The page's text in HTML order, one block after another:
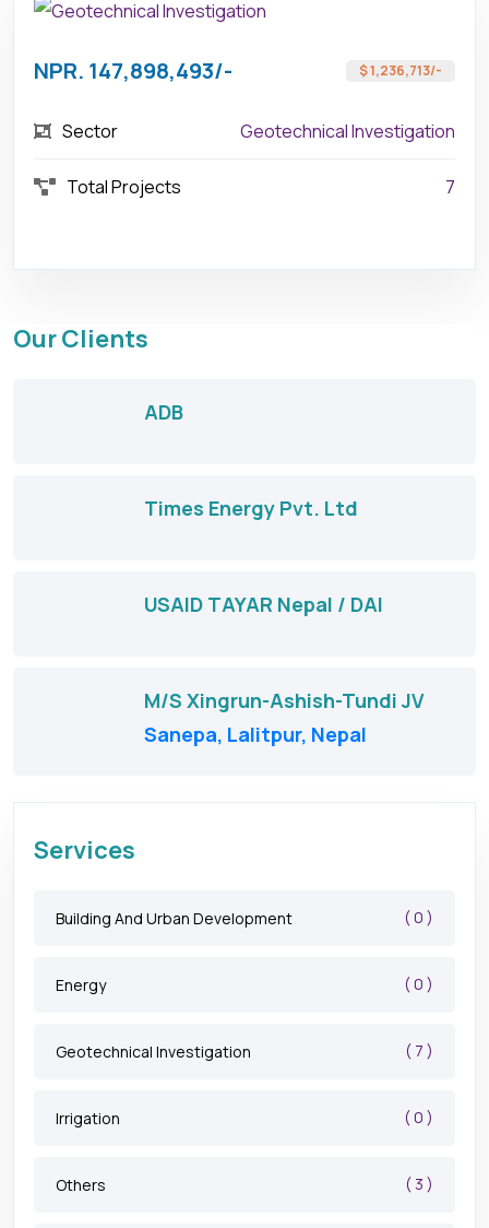
NPR. 147,898,493/- $ 1,236,713/-
Sector Geotechnical Investigation
Total Projects 7
Our Clients
ADB
Times Energy Pvt. Ltd
USAID TAYAR Nepal / DAI
M/S Xingrun-Ashish-Tundi JV
Sanepa, Lalitpur, Nepal
Services
Building And Urban Development ( 0 )
Energy ( 0 )
Geotechnical Investigation ( 7 )
Irrigation ( 0 )
Others ( 3 )